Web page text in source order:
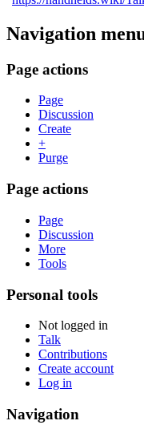
Navigation
Page actions
Page
Discussion
Create
+
Purge
Page actions
Page
Discussion
More
Tools
Personal tools
Not logged in
Talk
Contributions
Create account
Log in
Navigation